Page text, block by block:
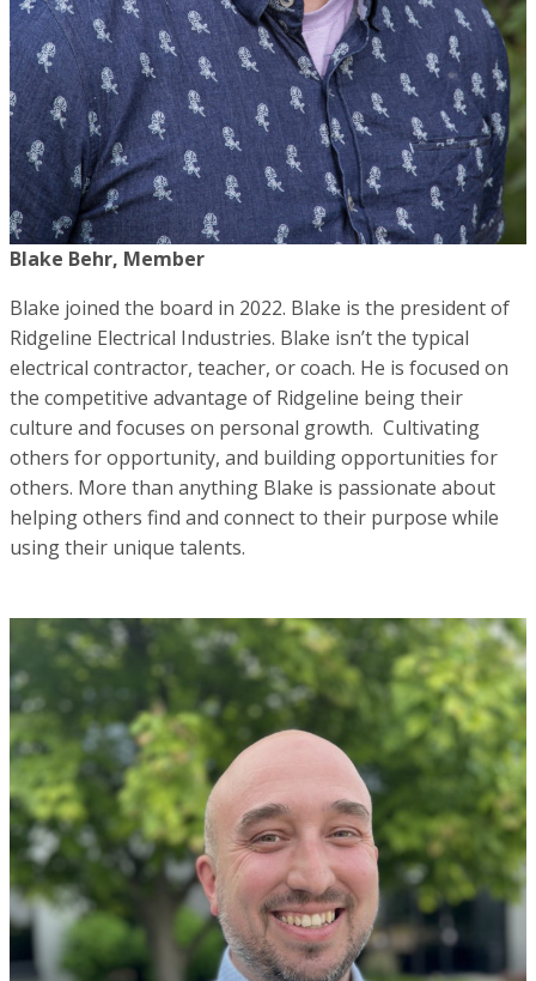
Blake Behr, Member
Blake joined the board in 2022. Blake is the president of
Ridgeline Electrical Industries. Blake isn’t the typical
electrical contractor, teacher, or coach. He is focused on
the competitive advantage of Ridgeline being their
culture and focuses on personal growth. Cultivating
others for opportunity, and building opportunities for
others. More than anything Blake is passionate about
helping others find and connect to their purpose while
using their unique talents.